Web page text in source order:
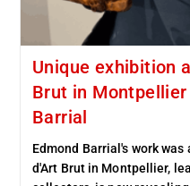
Unique exhibition
Brut in
Barrial
Edmond Barrial's work
d'Art Brut in Montpellier,